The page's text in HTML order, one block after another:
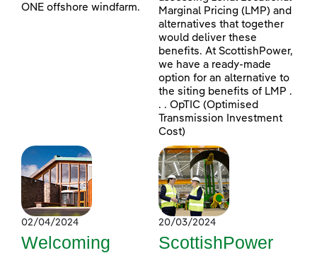
ONE offshore windfarm.
Marginal Pricing (LMP) and
alternatives that together
would deliver these
benefits. At ScottishPower,
we have a ready-made
option for an alternative to
the siting benefits of LMP .
. . OpTIC (Optimised
Transmission Investment
Cost)
02/04/2024
Welcoming
20/03/2024
ScottishPower